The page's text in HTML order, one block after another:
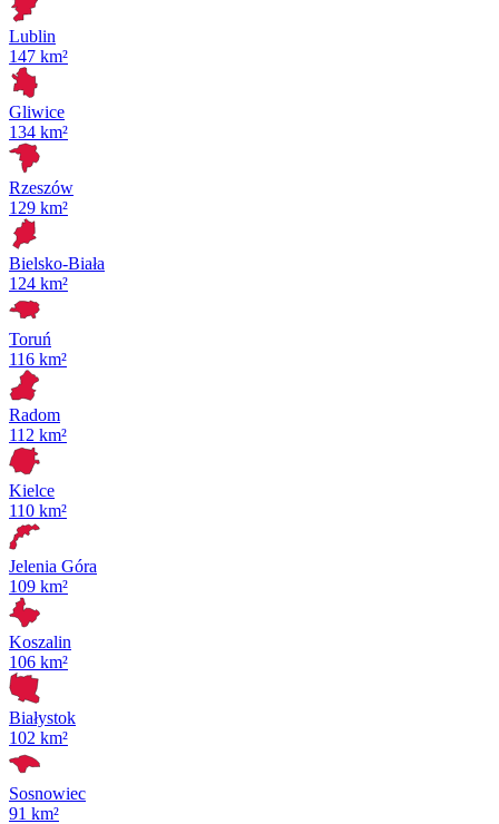
Lublin
147 km²
Gliwice
134 km²
Rzeszów
129 km²
Bielsko-Biała
124 km²
Toruń
116 km²
Radom
112 km²
Kielce
110 km²
Jelenia Góra
109 km²
Koszalin
106 km²
Białystok
102 km²
Sosnowiec
91 km²